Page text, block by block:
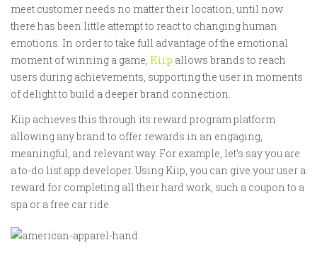
meet customer needs no matter their location, until now
there has been little attempt to react to changing human
emotions. In order to take full advantage of the emotional
moment of winning a game, Kiip allows brands to reach
users during achievements, supporting the user in moments
of delight to build a deeper brand connection.
Kiip achieves this through its reward program platform
allowing any brand to offer rewards in an engaging,
meaningful, and relevant way. For example, let’s say you are
a to-do list app developer. Using Kiip, you can give your user a
reward for completing all their hard work, such a coupon to a
spa or a free car ride.